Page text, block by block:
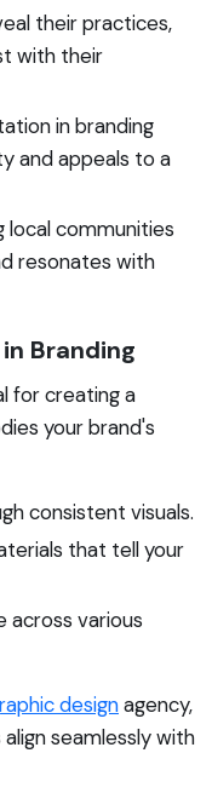
their practices,
with their
in branding
and appeals to a
local communities
resonates with
Branding
for creating a
your brand's
consistent visuals.
that tell your
across various
designagency,
seamlessly with